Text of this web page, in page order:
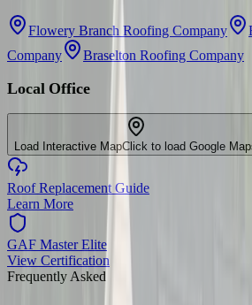
Flowery Branch Roofing Company
Company
Braselton Roofing Company
Local Office
Load Interactive MapClick to load Google
Roof Replacement Guide
Learn More
GAF Master Elite
View Certification
Frequently Asked